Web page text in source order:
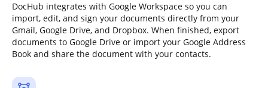
DocHub integrates with Google Workspace so you can
import, edit, and sign your documents directly from your
Gmail, Google Drive, and Dropbox. When finished, export
documents to Google Drive or import your Google Address
Book and share the document with your contacts.